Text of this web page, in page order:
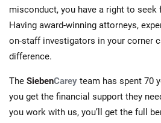
misconduct, you have a right to
Having award-winning attorneys,
on-staff investigators in your corner
difference.
The SiebenCarey team has spent 70
you get the financial support they
you work with us, you’ll get the full